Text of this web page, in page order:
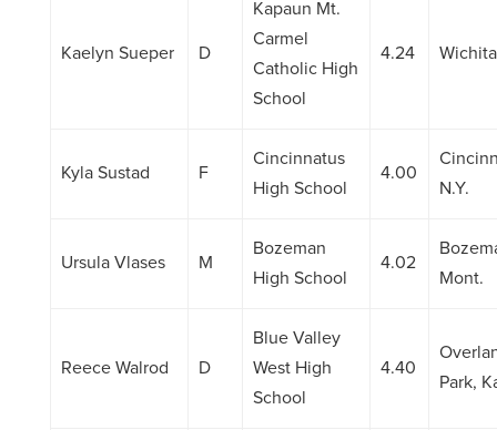
Kaelyn Sueper D
Kapaun Mt.
Carmel
Catholic High
School
4.24
Kyla Sustad F
Cincinnatus
High School
4.00
N.Y.
Ursula Vlases M
Bozeman
High School
4.02
Mont.
Reece Walrod D
Blue Valley
West High
School
4.40
Park,